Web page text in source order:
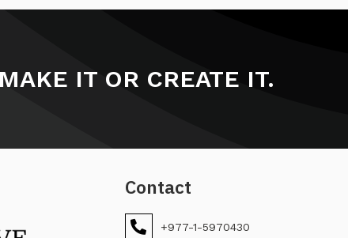
IT OR CREATE IT.
Contact
+977-1-5970430